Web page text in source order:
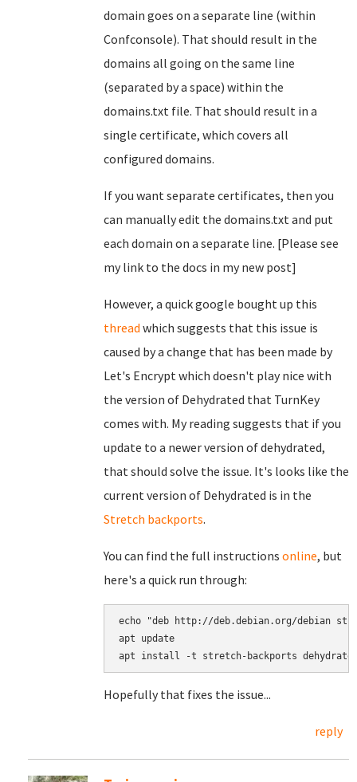
domain goes on a separate line (within
Confconsole). That should result in the
domains all going on the same line
(separated by a space) within the
domains.txt file. That should result in a
single certificate, which covers all
configured domains.
If you want separate certificates, then you
can manually edit the domains.txt and put
each domain on a separate line. [Please see
my link to the docs in my new post]
However, a quick google bought up this
thread which suggests that this issue is
caused by a change that has been made by
Let's Encrypt which doesn't play nice with
the version of Dehydrated that TurnKey
comes with. My reading suggests that if you
update to a newer version of dehydrated,
that should solve the issue. It's looks like the
current version of Dehydrated is in the
Stretch backports.
You can find the full instructions online, but
here's a quick run through:
echo "deb http://deb.debian.org/debian
apt update
Hopefully that fixes the issue...
reply